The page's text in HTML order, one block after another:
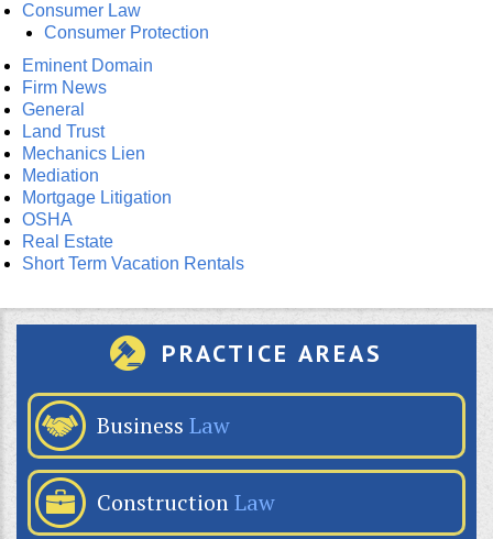
Consumer Law
Consumer Protection
Eminent Domain
Firm News
General
Land Trust
Mechanics Lien
Mediation
Mortgage Litigation
OSHA
Real Estate
Short Term Vacation Rentals
PRACTICE AREAS
Business Law
ConstructionLaw